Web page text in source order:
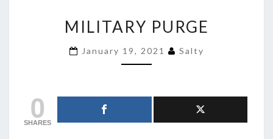
PURGE
MILITARY PURGE
January 19, 2021 Salty
0
SHARES